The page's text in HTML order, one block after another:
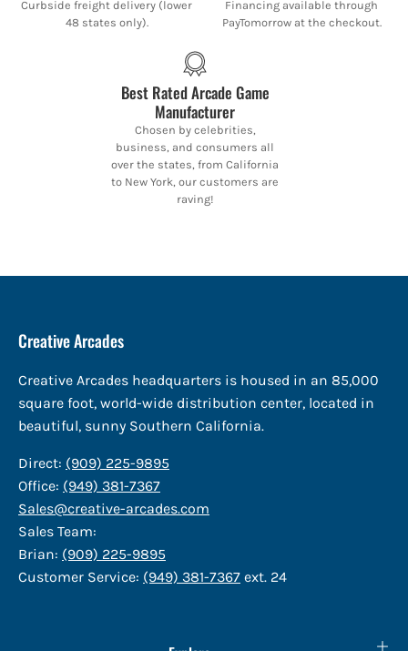
Curbside freight delivery (lower
48 states only).
Financing available through
PayTomorrow at the checkout.
Best Rated Arcade Game
Manufacturer
Chosen by celebrities,
business, and consumers all
over the states, from California
to New York, our customers are
raving!
Creative Arcades
Creative Arcades headquarters is housed in an 85,000
square foot, world-wide distribution center, located in
beautiful, sunny Southern California.
Direct: (909) 225-9895
Office: (949) 381-7367
Sales@creative-arcades.com
Sales Team:
Brian: (909) 225-9895
Customer Service: (949) 381-7367 ext. 24